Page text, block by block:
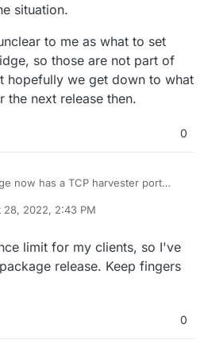
situation.
to me as what to set
so those are not part of
hopefully we get down to what
the next release then.
0
now has a TCP harvester port
port 10000 will result in no
sure how to fix this, but hopefully
the situation.
were unclear to me as what to set
bridge, so those are not part of
but hopefully we get down to
be set to for the next release then.
28, 2022, 2:43 PM
limit for my clients, so I've
release. Keep fingers
0